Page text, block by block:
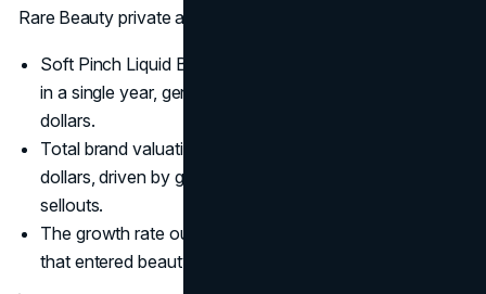
Rare Beauty private and mission focused.
Soft Pinch Liquid Blush passed three million units sold
in a single year, generating about seventy million
dollars.
Total brand valuation exceeds two point seven billion
dollars, driven by global expansion and product
sellouts.
The growth rate outpaces many celebrity competitors
that entered beauty in the same era.